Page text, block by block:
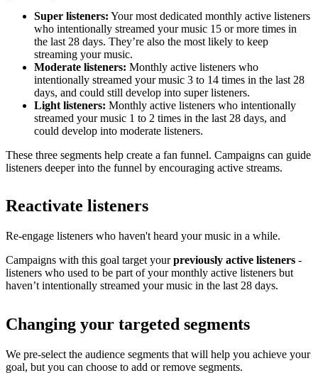
Super listeners: Your most dedicated monthly active listeners
who intentionally streamed your music 15 or more times in
the last 28 days. They’re also the most likely to keep
streaming your music.
Moderate listeners: Monthly active listeners who
intentionally streamed your music 3 to 14 times in the last 28
days, and could still develop into super listeners.
Light listeners: Monthly active listeners who intentionally
streamed your music 1 to 2 times in the last 28 days, and
could develop into moderate listeners.
These three segments help create a fan funnel. Campaigns can guide
listeners deeper into the funnel by encouraging active streams.
Reactivate listeners
Re-engage listeners who haven't heard your music in a while.
Campaigns with this goal target yourpreviously active listeners -
listeners who used to be part of your monthly active listeners but
haven’t intentionally streamed your music in the last 28 days.
Changing your targeted segments
We pre-select the audience segments that will help you achieve your
goal, but you can choose to add or remove segments.